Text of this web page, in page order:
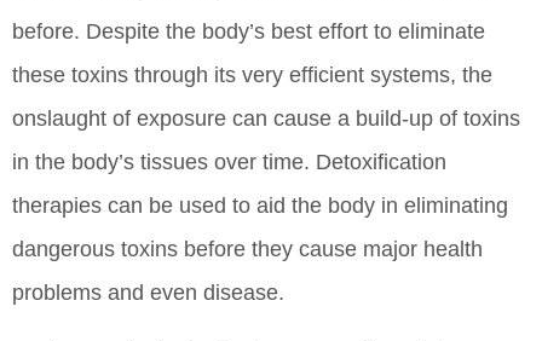
before. Despite the body’s best effort to eliminate
these toxins through its very efficient systems, the
onslaught of exposure can cause a build-up of toxins
in the body’s tissues over time. Detoxification
therapies can be used to aid the body in eliminating
dangerous toxins before they cause major health
problems and even disease.